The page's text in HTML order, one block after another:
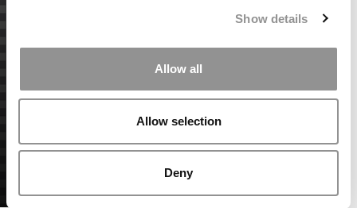
Show details
Allow all
Allow selection
Deny